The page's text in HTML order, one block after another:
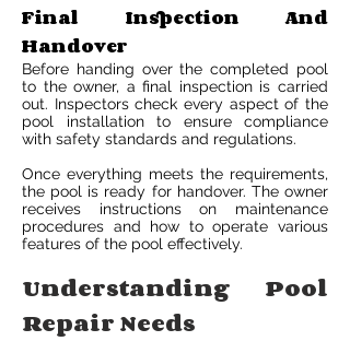
Final Inspection And
Handover
Before handing over the completed pool
to the owner, a final inspection is carried
out. Inspectors check every aspect of the
pool installation to ensure compliance
with safety standards and regulations.
Once everything meets the requirements,
the pool is ready for handover. The owner
receives instructions on maintenance
procedures and how to operate various
features of the pool effectively.
Understanding Pool
Repair Needs